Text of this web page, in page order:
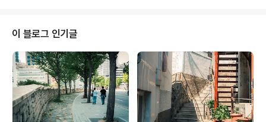
h the window illuminates the interior, highlightin
g the sleek design a..
이 블로그 인기글